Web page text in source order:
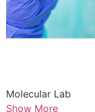
Molecular Lab
Show More